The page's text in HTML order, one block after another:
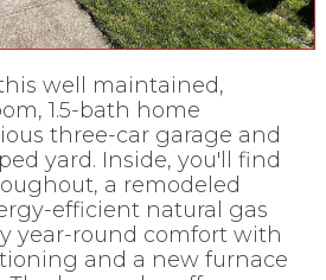
well maintained,
1.5-bath home
three-car garage and
yard. Inside, you'll find
a remodeled
efficient natural gas
year-round comfort with
and a new furnace